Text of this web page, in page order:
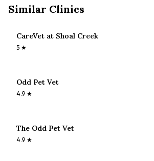
Similar Clinics
CareVet at Shoal Creek
5 ★
Odd Pet Vet
4.9 ★
The Odd Pet Vet
4.9 ★